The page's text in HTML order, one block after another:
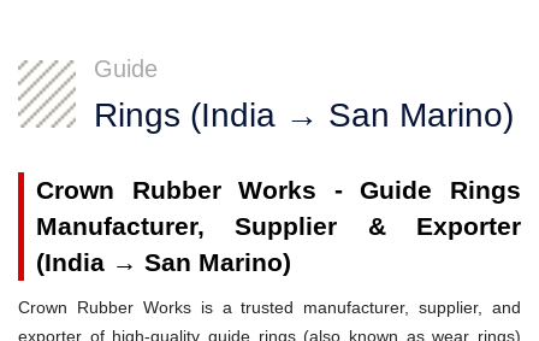
Guide
Rings (India → San Marino)
Crown Rubber Works - Guide Rings
Manufacturer, Supplier & Exporter
(India → San Marino)
Crown Rubber Works is a trusted manufacturer, supplier, and
exporter of high-quality guide rings (also known as wear rings)